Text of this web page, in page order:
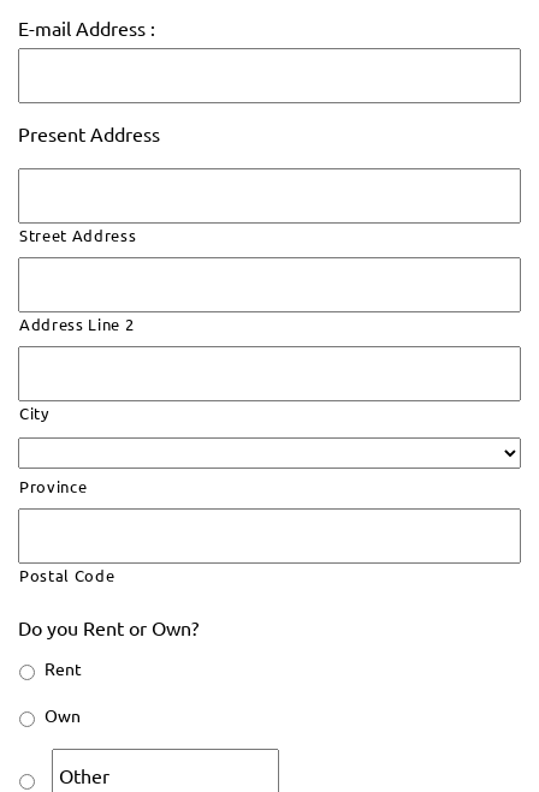
E-mail Address :
Present Address
Street Address
Address Line 2
City
Province
Postal Code
Do you Rent or Own?
Rent
Own